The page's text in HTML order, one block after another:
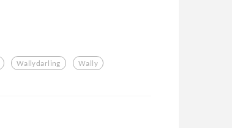
Wallydarling Wally